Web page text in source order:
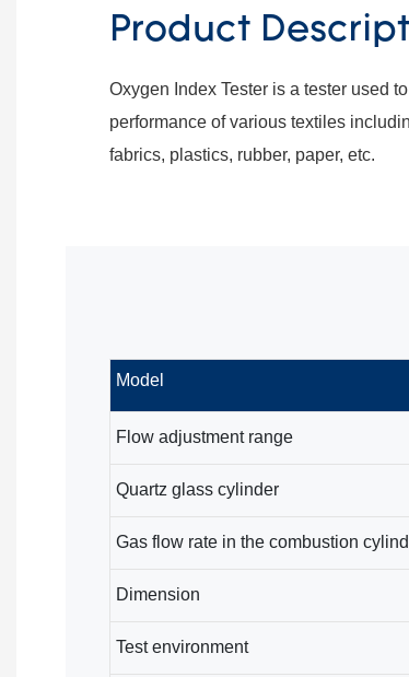
Product
Oxygen Index Tester is a tester used
performance of various textiles
fabrics, plastics, rubber, paper, etc.
Model
Flow adjustment range
Quartz glass cylinder
Gas flow rate in the combustion
Dimension
Test environment